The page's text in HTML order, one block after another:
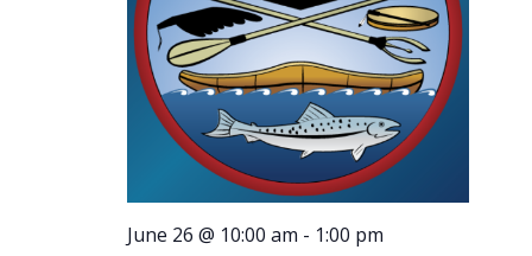
June 26 @ 10:00 am - 1:00 pm